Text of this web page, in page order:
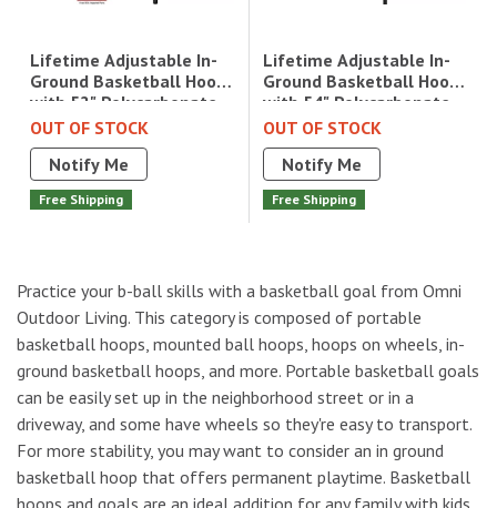
Lifetime Adjustable In-
Ground Basketball Hoop
with 52" Polycarbonate
Backboard|71281
OUT OF STOCK
Notify Me
Free Shipping
Lifetime Adjustable In-
Ground Basketball Hoop
with 54" Polycarbonate
Backboard|71525
OUT OF STOCK
Notify Me
Free Shipping
Practice your b-ball skills with a basketball goal from Omni
Outdoor Living. This category is composed of portable
basketball hoops, mounted ball hoops, hoops on wheels, in-
ground basketball hoops, and more. Portable basketball goals
can be easily set up in the neighborhood street or in a
driveway, and some have wheels so they're easy to transport.
For more stability, you may want to consider an in ground
basketball hoop that offers permanent playtime. Basketball